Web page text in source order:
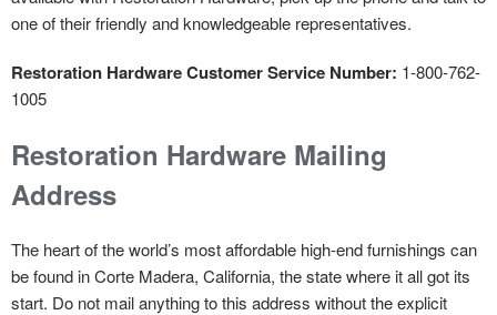
one of their friendly and knowledgeable representatives.
Restoration Hardware Customer Service Number: 1-800-762-
1005
Restoration Hardware Mailing
Address
The heart of the world’s most affordable high-end furnishings can
be found in Corte Madera, California, the state where it all got its
start. Do not mail anything to this address without the explicit